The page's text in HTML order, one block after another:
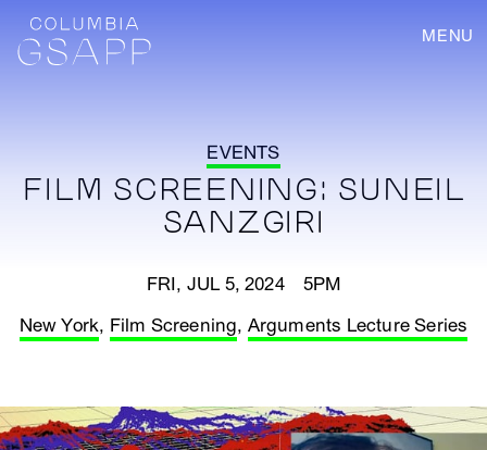
MENU
EVENTS
FILM SCREENING: SUNEIL
SANZGIRI
FRI, JUL 5, 2024 5PM
New York, Film Screening, Arguments Lecture Series